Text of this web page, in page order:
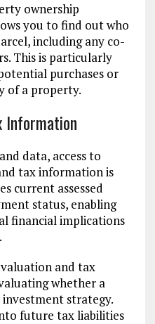
ownership
you to find out who
including any co-
This is particularly
purchases or
of a property.
Information
data, access to
tax information is
current assessed
status, enabling
financial implications
and tax
whether a
strategy.
future tax liabilities